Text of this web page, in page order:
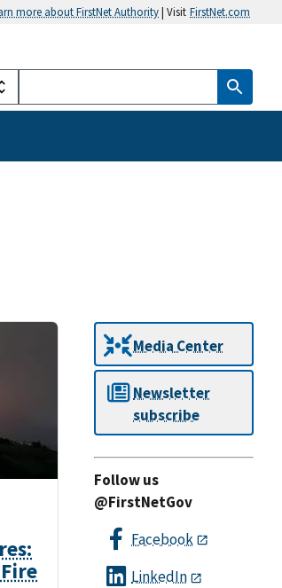
more about FirstNet Authority| Visit FirstNet.com
Media Center
Newsletter
subscribe
Follow us
@FirstNetGov
Facebook
LinkedIn